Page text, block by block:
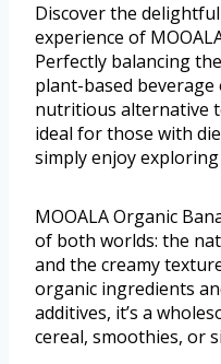
Discover the
experience of
Perfectly balancing
plant-based
nutritious alternative
ideal for those with
simply enjoy
MOOALA Organic
of both worlds: the
and the creamy
organic ingredients
additives, it’s a
cereal, smoothies, or